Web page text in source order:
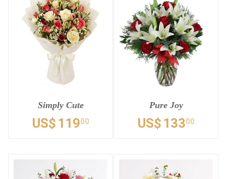
Simply Cute
US$ 11900
Pure Joy
US$ 13300